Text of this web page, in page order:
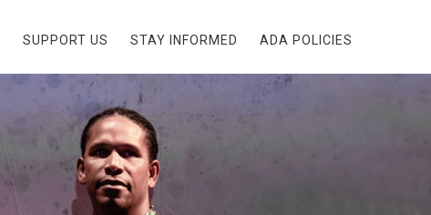
SUPPORT US STAY INFORMED ADA POLICIES